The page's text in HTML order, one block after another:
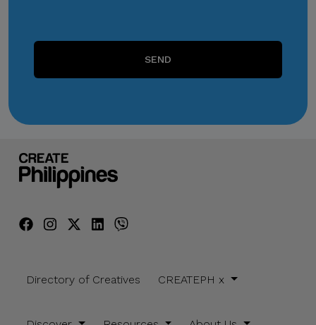
SEND
Directory of Creatives CREATEPH x